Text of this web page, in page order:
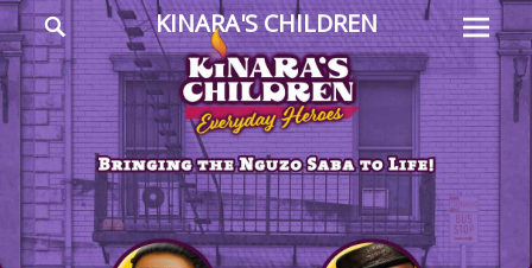
KINARA'S CHILDREN
Everyday
Heroes
Menu
Search